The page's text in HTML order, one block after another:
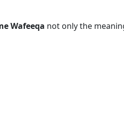
Wafeeqa not only the